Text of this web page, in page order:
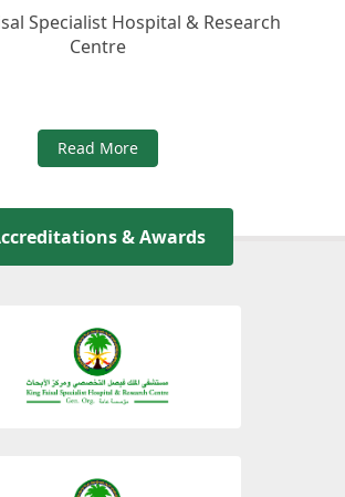
Specialist Hospital & Research
Centre
Read More
& Awards